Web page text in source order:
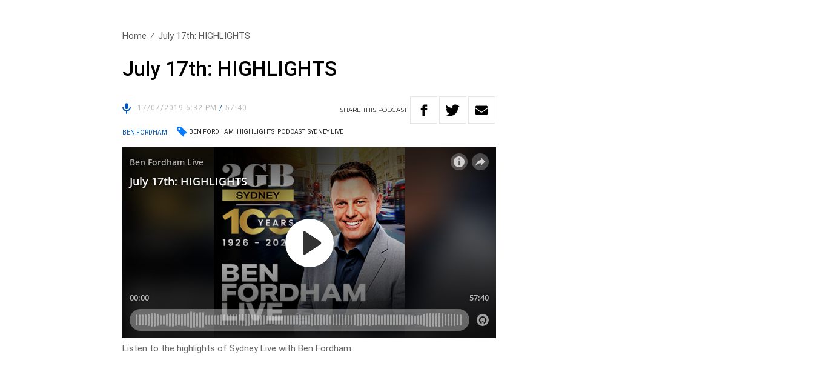
Home July 17th: HIGHLIGHTS
July 17th: HIGHLIGHTS
17/07/2019 6:32 PM/ 57:40 SHARETHIS PODCAST
BEN FORDHAM BEN FORDHAM HIGHLIGHTS PODCAST SYDNEY LIVE
Listen to the highlights of Sydney Live with Ben Fordham.